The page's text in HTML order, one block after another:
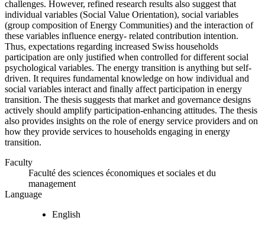
challenges. However, refined research results also suggest that
individual variables (Social Value Orientation), social variables
(group composition of Energy Communities) and the interaction of
these variables influence energy- related contribution intention.
Thus, expectations regarding increased Swiss households
participation are only justified when controlled for different social
psychological variables. The energy transition is anything but self-
driven. It requires fundamental knowledge on how individual and
social variables interact and finally affect participation in energy
transition. The thesis suggests that market and governance designs
actively should amplify participation-enhancing attitudes. The thesis
also provides insights on the role of energy service providers and on
how they provide services to households engaging in energy
transition.
Faculty
Faculté des sciences économiques et sociales et du
management
Language
English